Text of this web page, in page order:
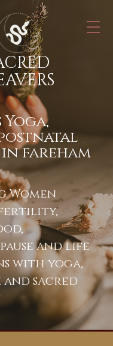
Yoga,
fareham
Women
and life
with yoga,
sacred